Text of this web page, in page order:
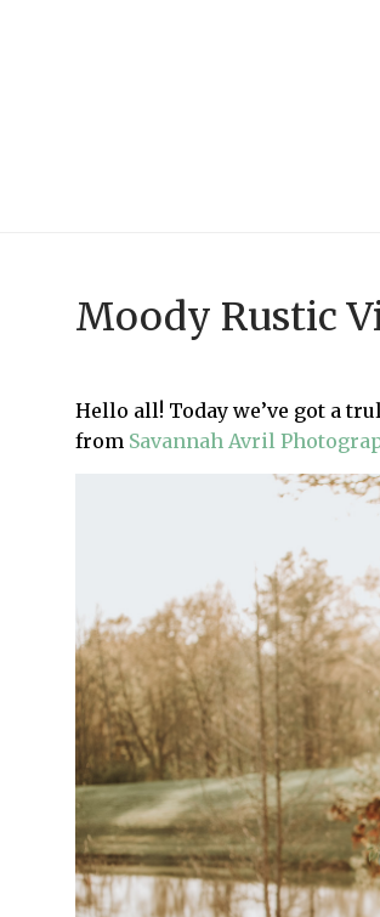
Moody Rustic
Hello all! Today we’ve got a
from Savannah Avril